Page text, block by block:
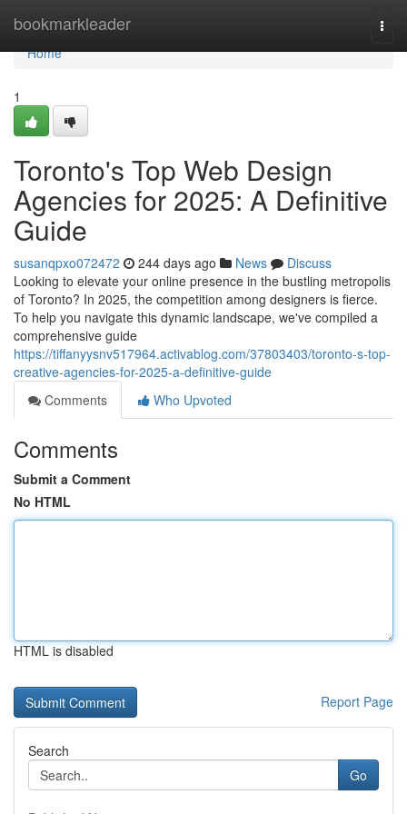
bookmarkleader
Home
Home
1
Toronto's Top Web Design
Agencies for 2025: A Definitive
Guide
susanqpxo072472 244 days ago News
Discuss
Looking to elevate your online presence in the bustling metropolis
of Toronto? In 2025, the competition among designers is fierce.
To help you navigate this dynamic landscape, we've compiled a
comprehensive guide
https://tiffanyysnv517964.activablog.com/37803403/toronto-s-top-
creative-agencies-for-2025-a-definitive-guide
Comments
Who Upvoted
Comments
Submit a Comment
No HTML
HTML is disabled
Report Page
Search
Go